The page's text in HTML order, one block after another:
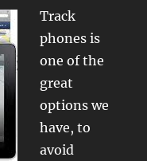
Track
phones is
one of the
great
options we
have, to
avoid